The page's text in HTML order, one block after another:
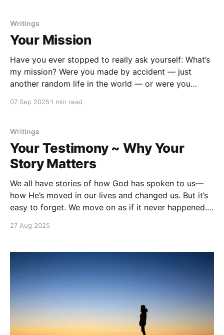
Writings
Your Mission
Have you ever stopped to really ask yourself: What’s
my mission? Were you made by accident — just
another random life in the world — or were you
in the image of God. That means your life isn’t
07 Sep 2025 1 min read
Writings
Your Testimony ~ Why Your
Story Matters
We all have stories of how God has spoken to us—
how He’s moved in our lives and changed us. But it’s
easy to forget. We move on as if it never happened.
worth
27 Aug 2025